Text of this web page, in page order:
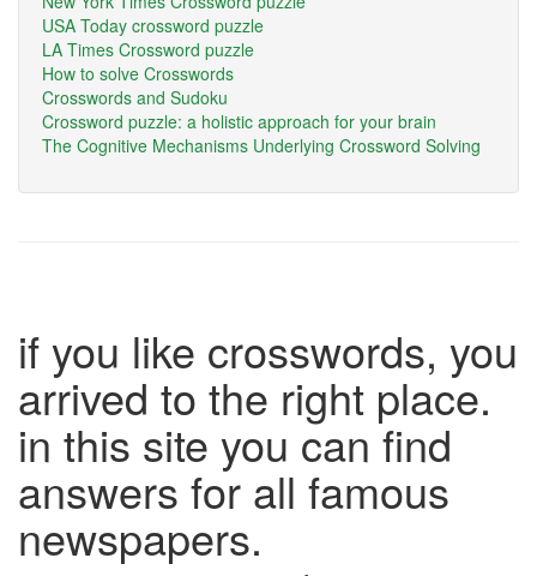
USA Today crossword puzzle
LA Times Crossword puzzle
How to solve Crosswords
Crosswords and Sudoku
Crossword puzzle: a holistic approach for your brain
The Cognitive Mechanisms Underlying Crossword Solving
if you like crosswords, you
arrived to the right place.
in this site you can find
answers for all famous
newspapers.